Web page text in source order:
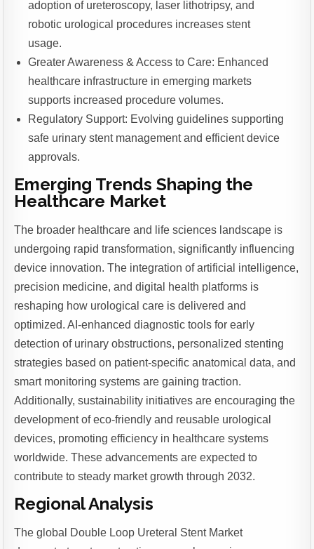
adoption of ureteroscopy, laser lithotripsy, and
robotic urological procedures increases stent
usage.
Greater Awareness & Access to Care: Enhanced
healthcare infrastructure in emerging markets
supports increased procedure volumes.
Regulatory Support: Evolving guidelines supporting
safe urinary stent management and efficient device
approvals.
Emerging Trends Shaping the
Healthcare Market
The broader healthcare and life sciences landscape is
undergoing rapid transformation, significantly influencing
device innovation. The integration of artificial intelligence,
precision medicine, and digital health platforms is
reshaping how urological care is delivered and
optimized. AI-enhanced diagnostic tools for early
detection of urinary obstructions, personalized stenting
strategies based on patient-specific anatomical data, and
smart monitoring systems are gaining traction.
Additionally, sustainability initiatives are encouraging the
development of eco-friendly and reusable urological
devices, promoting efficiency in healthcare systems
worldwide. These advancements are expected to
contribute to steady market growth through 2032.
Regional Analysis
The global Double Loop Ureteral Stent Market